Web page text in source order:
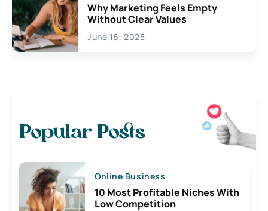
Why Marketing Feels Empty
Without Clear Values
June 16, 2025
Popular Posts
Online Business
10 Most Profitable Niches With
Low Competition